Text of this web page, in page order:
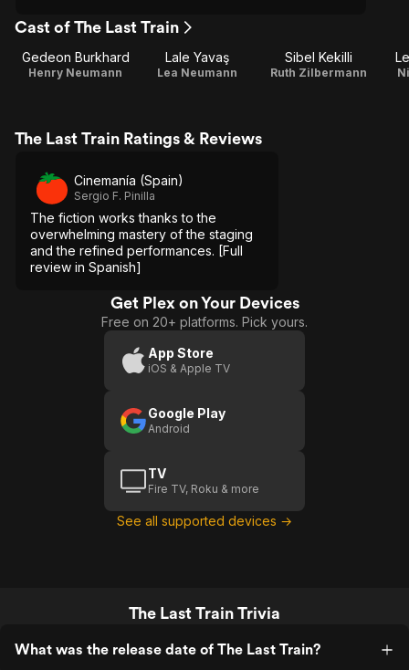
Cast of The Last Train
Gedeon Burkhard
Henry Neumann
Lale Yavaş
Lea Neumann
Sibel Kekilli
Ruth Zilbermann
The Last Train Ratings & Reviews
Cinemanía (Spain)
Sergio F. Pinilla
The fiction works thanks to the
overwhelming mastery of the staging
and the refined performances. [Full
review in Spanish]
Get Plex on Your Devices
Free on 20+ platforms. Pick yours.
App Store
iOS & Apple TV
Google Play
Android
TV
Fire TV, Roku & more
See all supported devices →
The Last Train Trivia
What was the release date of The Last Train?